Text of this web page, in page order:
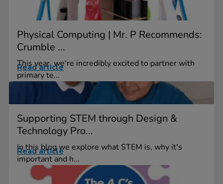
Physical Computing | Mr. P Recommends:
Crumble ...
This year, we're incredibly excited to partner with
primary te...
Read article
Supporting STEM through Design &
Technology Pro...
In this blog we explore what STEM is, why it's
important and h...
Read article